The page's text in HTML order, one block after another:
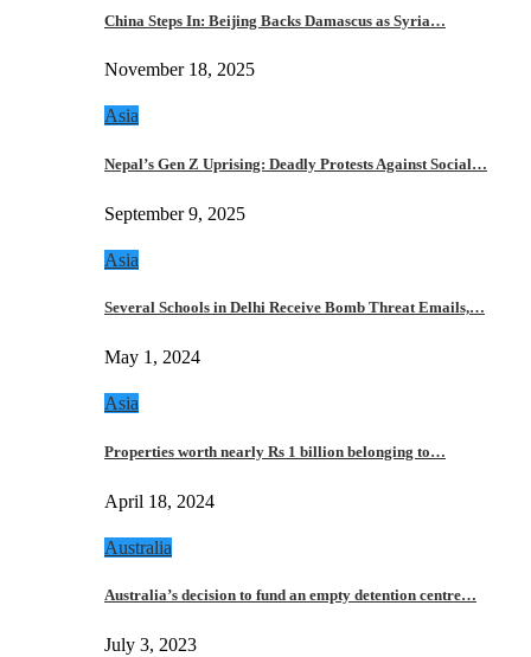
China Steps In: Beijing Backs Damascus as Syria…
November 18, 2025
Asia
Nepal’s Gen Z Uprising: Deadly Protests Against Social…
September 9, 2025
Asia
Several Schools in Delhi Receive Bomb Threat Emails,…
May 1, 2024
Asia
Properties worth nearly Rs 1 billion belonging to…
April 18, 2024
Australia
Australia’s decision to fund an empty detention centre…
July 3, 2023